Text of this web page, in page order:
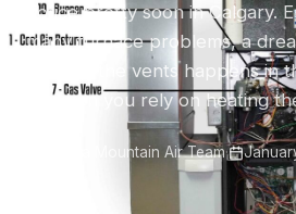
notice pretty soon in Calgary.
many furnace problems, a
air from the vents happens in
— when you rely on heating
Alberta Mountain Air Team·